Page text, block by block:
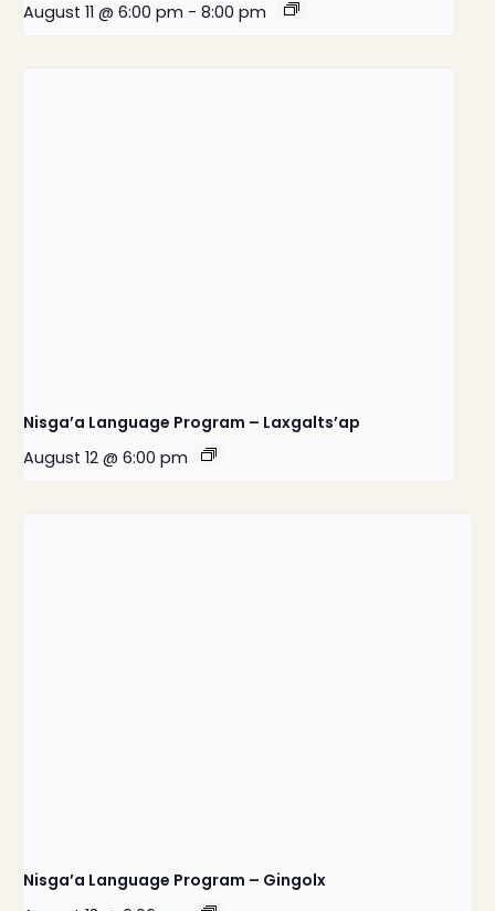
August 11 @ 6:00 pm - 8:00 pm
Nisga’a Language Program – Laxgalts’ap
August 12 @ 6:00 pm
Nisga’a Language Program – Gingolx